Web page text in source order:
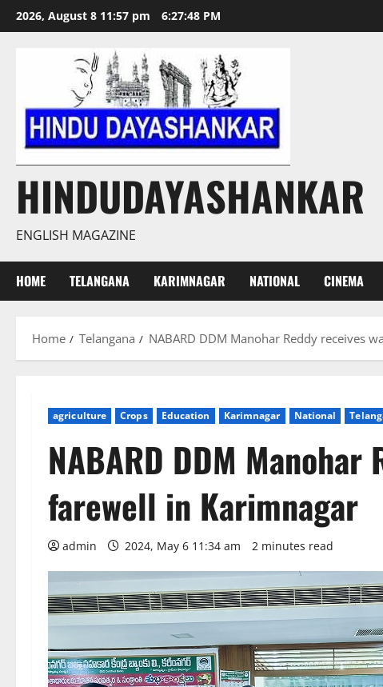
Skip
to
2026, August 8 11:57 pm 6:27:49 PM
HINDUDAYASHANKAR
ENGLISH MAGAZINE
HOME TELANGANA KARIMNAGAR NATIONAL CINEMA
Home Telangana NABARD DDM Manohar Reddy receives
agriculture Crops Education Karimnagar National
NABARD DDM
farewell in Karimnagar
admin 2024, May 6 11:34 am 2 minutes read